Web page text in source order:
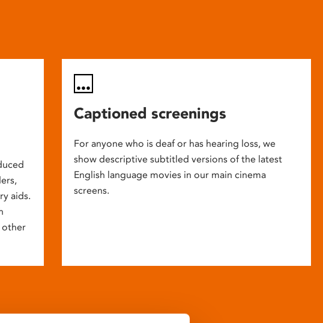
aids.
other
Captioned screenings
For anyone who is deaf or has hearing loss, we
show descriptive subtitled versions of the latest
English language movies in our main cinema
screens.